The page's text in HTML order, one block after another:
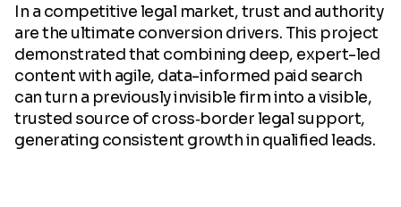
In a competitive legal market, trust and authority
are the ultimate conversion drivers. This project
demonstrated that combining deep, expert-led
content with agile, data-informed paid search
can turn a previously invisible firm into a visible,
trusted source of cross‑border legal support,
generating consistent growth in qualified leads.